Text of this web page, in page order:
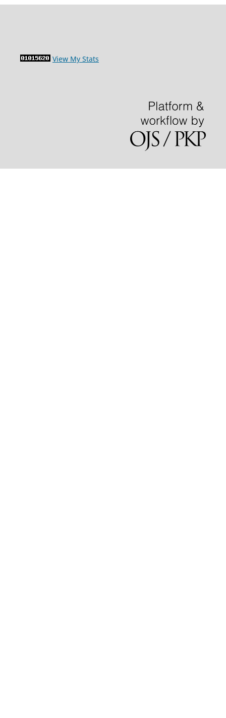
View My Stats